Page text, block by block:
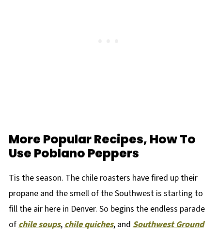
More Popular Recipes, How To
Use Poblano Peppers
Tis the season. The chile roasters have fired up their
propane and the smell of the Southwest is starting to
fill the air here in Denver. So begins the endless parade
of chile soups, chile quiches, and Southwest Ground